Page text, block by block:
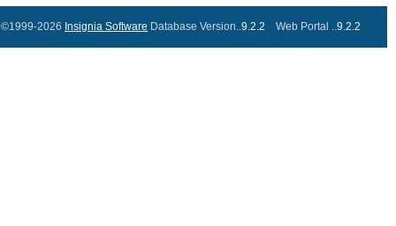
©1999-2026 Insignia Software Database Version..9.2.2 Web Portal ..9.2.2